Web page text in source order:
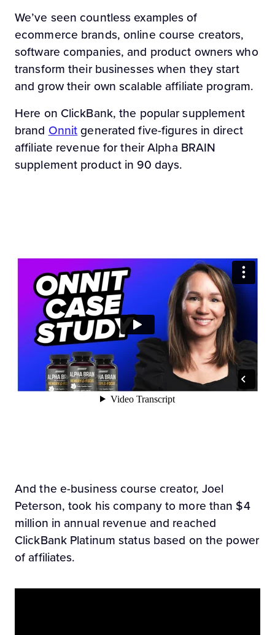
We’ve seen countless examples of
ecommerce brands, online course creators,
software companies, and product owners who
transform their businesses when they start
and grow their own scalable affiliate program.
Here on ClickBank, the popular supplement
brandOnnitgenerated five-figures in direct
affiliate revenue for their Alpha BRAIN
supplement product in 90 days.
And the e-business course creator, Joel
Peterson, took his company to more than $4
million in annual revenue and reached
ClickBank Platinum status based on the power
of affiliates.